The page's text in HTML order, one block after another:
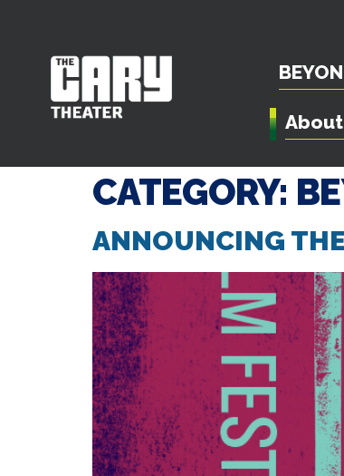
About
CATEGORY:
ANNOUNCING